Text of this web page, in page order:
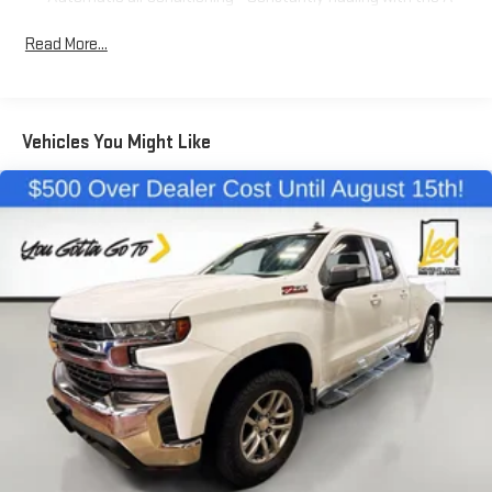
and distracting. Automatic air conditioning takes care of it
Individual driver and front passenger seats provide generous
room and comfort.
Cabin air filter - breathing freshness into your drive. Cabin air
filter increases everyone’s comfort by reducing allergens,
dust and even outdoor odors that enter the vehicle. Keep
the outside contaminants out with cabin air filter.
Floor mats protect the vehicle floor covering from dirt and
wear and can easily be removed for cleaning.
This provides an attractive, coordinated appearance.
Cloth upholstery is comfortable in all seasons.
Front seatback upholstery
: Cloth front seatback
upholstery
Headliner material: Cloth headliner material
Cloth upholstery is comfortable in all seasons.
Read More...
Vehicles You Might Like